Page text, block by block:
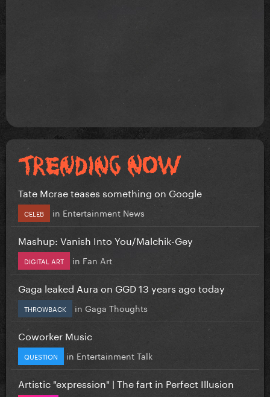
Tate Mcrae teases something on Google
CELEB in Entertainment News
Mashup: Vanish Into You/Malchik-Gey
DIGITAL ART in Fan Art
Gaga leaked Aura on GGD 13 years ago today
THROWBACK in Gaga Thoughts
Coworker Music
QUESTION in Entertainment Talk
Artistic "expression" | The fart in Perfect Illusion